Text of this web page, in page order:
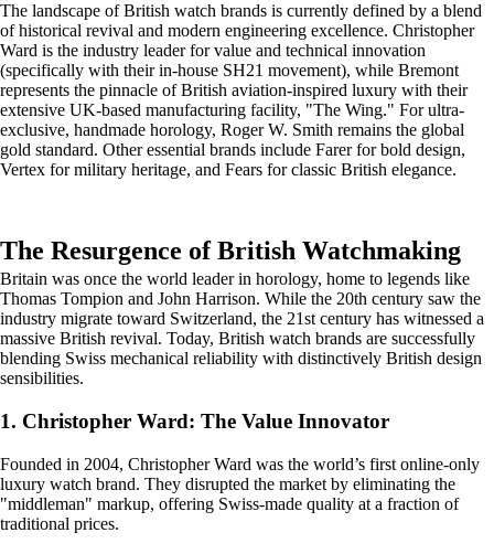
The landscape of British watch brands is currently defined by a blend
of historical revival and modern engineering excellence. Christopher
Ward is the industry leader for value and technical innovation
(specifically with their in-house SH21 movement), while Bremont
represents the pinnacle of British aviation-inspired luxury with their
extensive UK-based manufacturing facility, "The Wing." For ultra-
exclusive, handmade horology, Roger W. Smith remains the global
gold standard. Other essential brands include Farer for bold design,
Vertex for military heritage, and Fears for classic British elegance.
The Resurgence of British Watchmaking
Britain was once the world leader in horology, home to legends like
Thomas Tompion and John Harrison. While the 20th century saw the
industry migrate toward Switzerland, the 21st century has witnessed a
massive British revival. Today, British watch brands are successfully
blending Swiss mechanical reliability with distinctively British design
sensibilities.
1. Christopher Ward: The Value Innovator
Founded in 2004, Christopher Ward was the world’s first online-only
luxury watch brand. They disrupted the market by eliminating the
"middleman" markup, offering Swiss-made quality at a fraction of
traditional prices.